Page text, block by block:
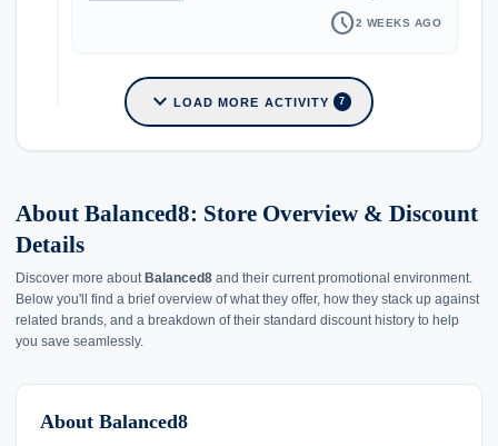
schedule2 WEEKS AGO
expand_more LOAD MORE ACTIVITY 7
About Balanced8: Store Overview & Discount
Details
Discover more about Balanced8 and their current promotional environment.
Below you'll find a brief overview of what they offer, how they stack up against
related brands, and a breakdown of their standard discount history to help
you save seamlessly.
About Balanced8